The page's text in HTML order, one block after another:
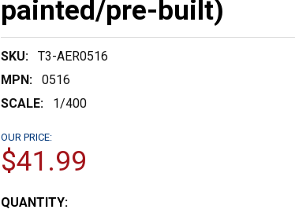
painted/pre-built)
SKU:
T3-AER0516
MPN:
0516
SCALE:
1/400
OUR PRICE:
$41.99
CURRENT
QUANTITY: